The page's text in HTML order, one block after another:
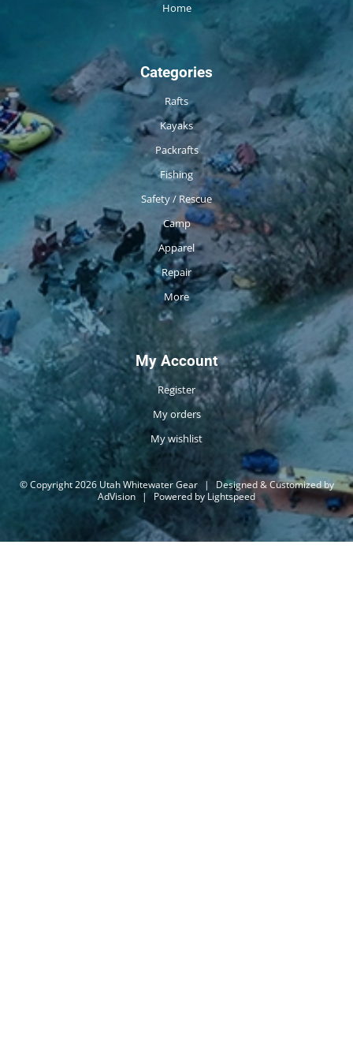
Home
Categories
Rafts
Kayaks
Packrafts
Fishing
Safety / Rescue
Camp
Apparel
Repair
More
My Account
Register
My orders
My wishlist
© Copyright 2026 Utah Whitewater Gear |
Designed & Customized by
AdVision | Powered by Lightspeed